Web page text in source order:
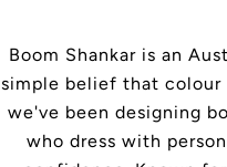
Boom Shankar is an
simple belief that colour
we've been designing
who dress with